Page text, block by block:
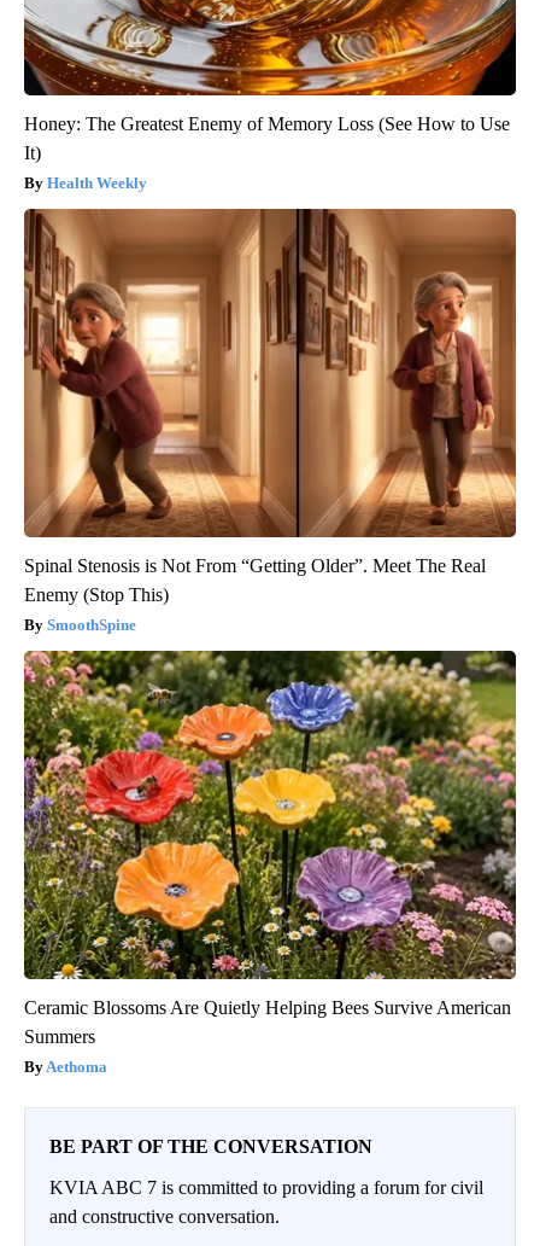
Honey: The Greatest Enemy of Memory Loss (See How to Use
It)
Health Weekly
Spinal Stenosis is Not From “Getting Older”. Meet The Real
Enemy (Stop This)
SmoothSpine
Ceramic Blossoms Are Quietly Helping Bees Survive American
Summers
Aethoma
BE PART OF THE CONVERSATION
KVIA ABC 7 is committed to providing a forum for civil
and constructive conversation.